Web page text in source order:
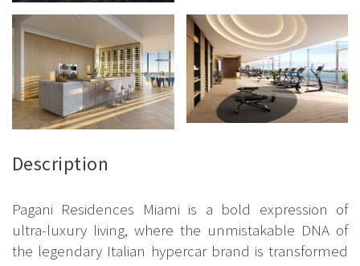
Description
Pagani Residences Miami is a bold expression of
ultra-luxury living, where the unmistakable DNA of
the legendary Italian hypercar brand is transformed